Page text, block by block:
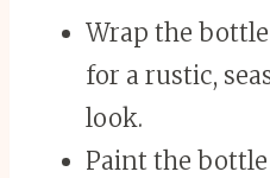
Wrap the
for a rustic,
look.
Paint the